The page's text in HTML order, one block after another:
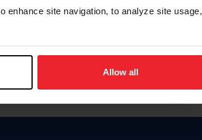
enhance site navigation, to analyze site usage,
Allow all
página en español, haga clic aquí.